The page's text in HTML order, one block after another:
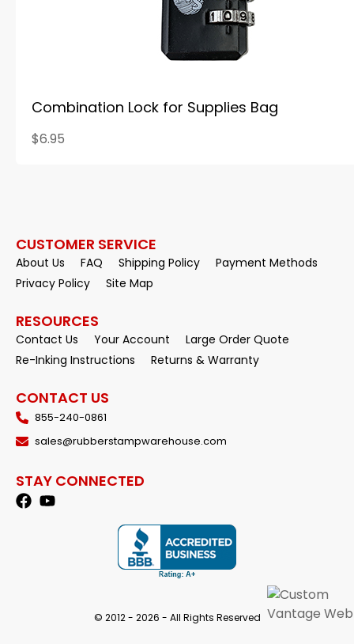
Combination Lock for Supplies Bag
$6.95
CUSTOMER SERVICE
About Us FAQ Shipping Policy
Payment Methods
Privacy Policy
Site Map
RESOURCES
Contact Us Your Account
Large Order Quote
Re-Inking Instructions
Returns & Warranty
CONTACT US
855-240-0861
sales@rubberstampwarehouse.com
STAY CONNECTED
© 2012 - 2026 - All Rights Reserved